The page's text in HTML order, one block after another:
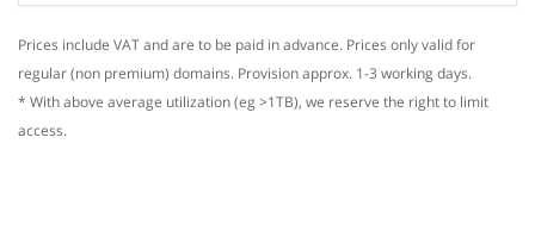
Prices include VAT and are to be paid in advance. Prices only valid for
regular (non premium) domains. Provision approx. 1-3 working days.
* With above average utilization (eg >1TB), we reserve the right to limit
access.